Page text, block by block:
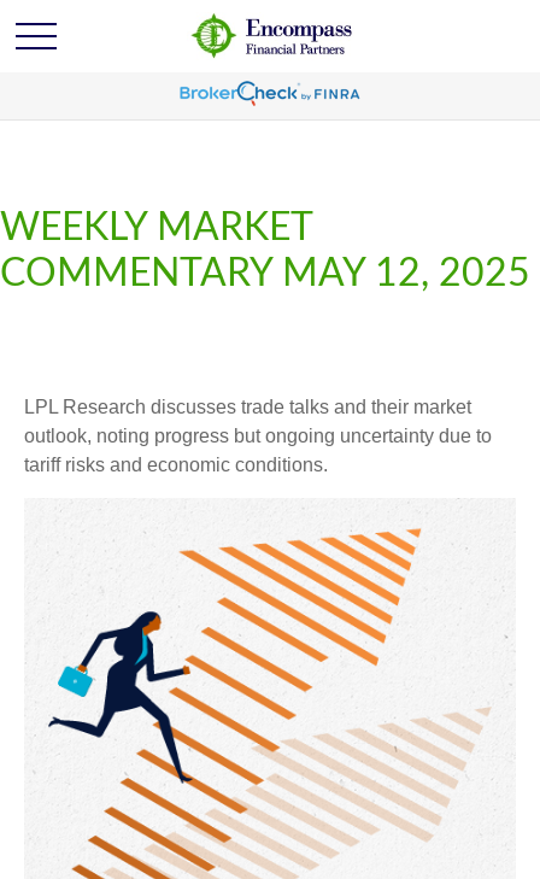
WEEKLY MARKET
COMMENTARY MAY 12, 2025
LPL Research discusses trade talks and their market
outlook, noting progress but ongoing uncertainty due to
tariff risks and economic conditions.